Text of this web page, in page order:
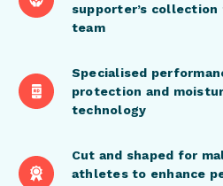
supporter’s
team
Specialised
protection and
technology
Cut and shaped for
athletes to enhance